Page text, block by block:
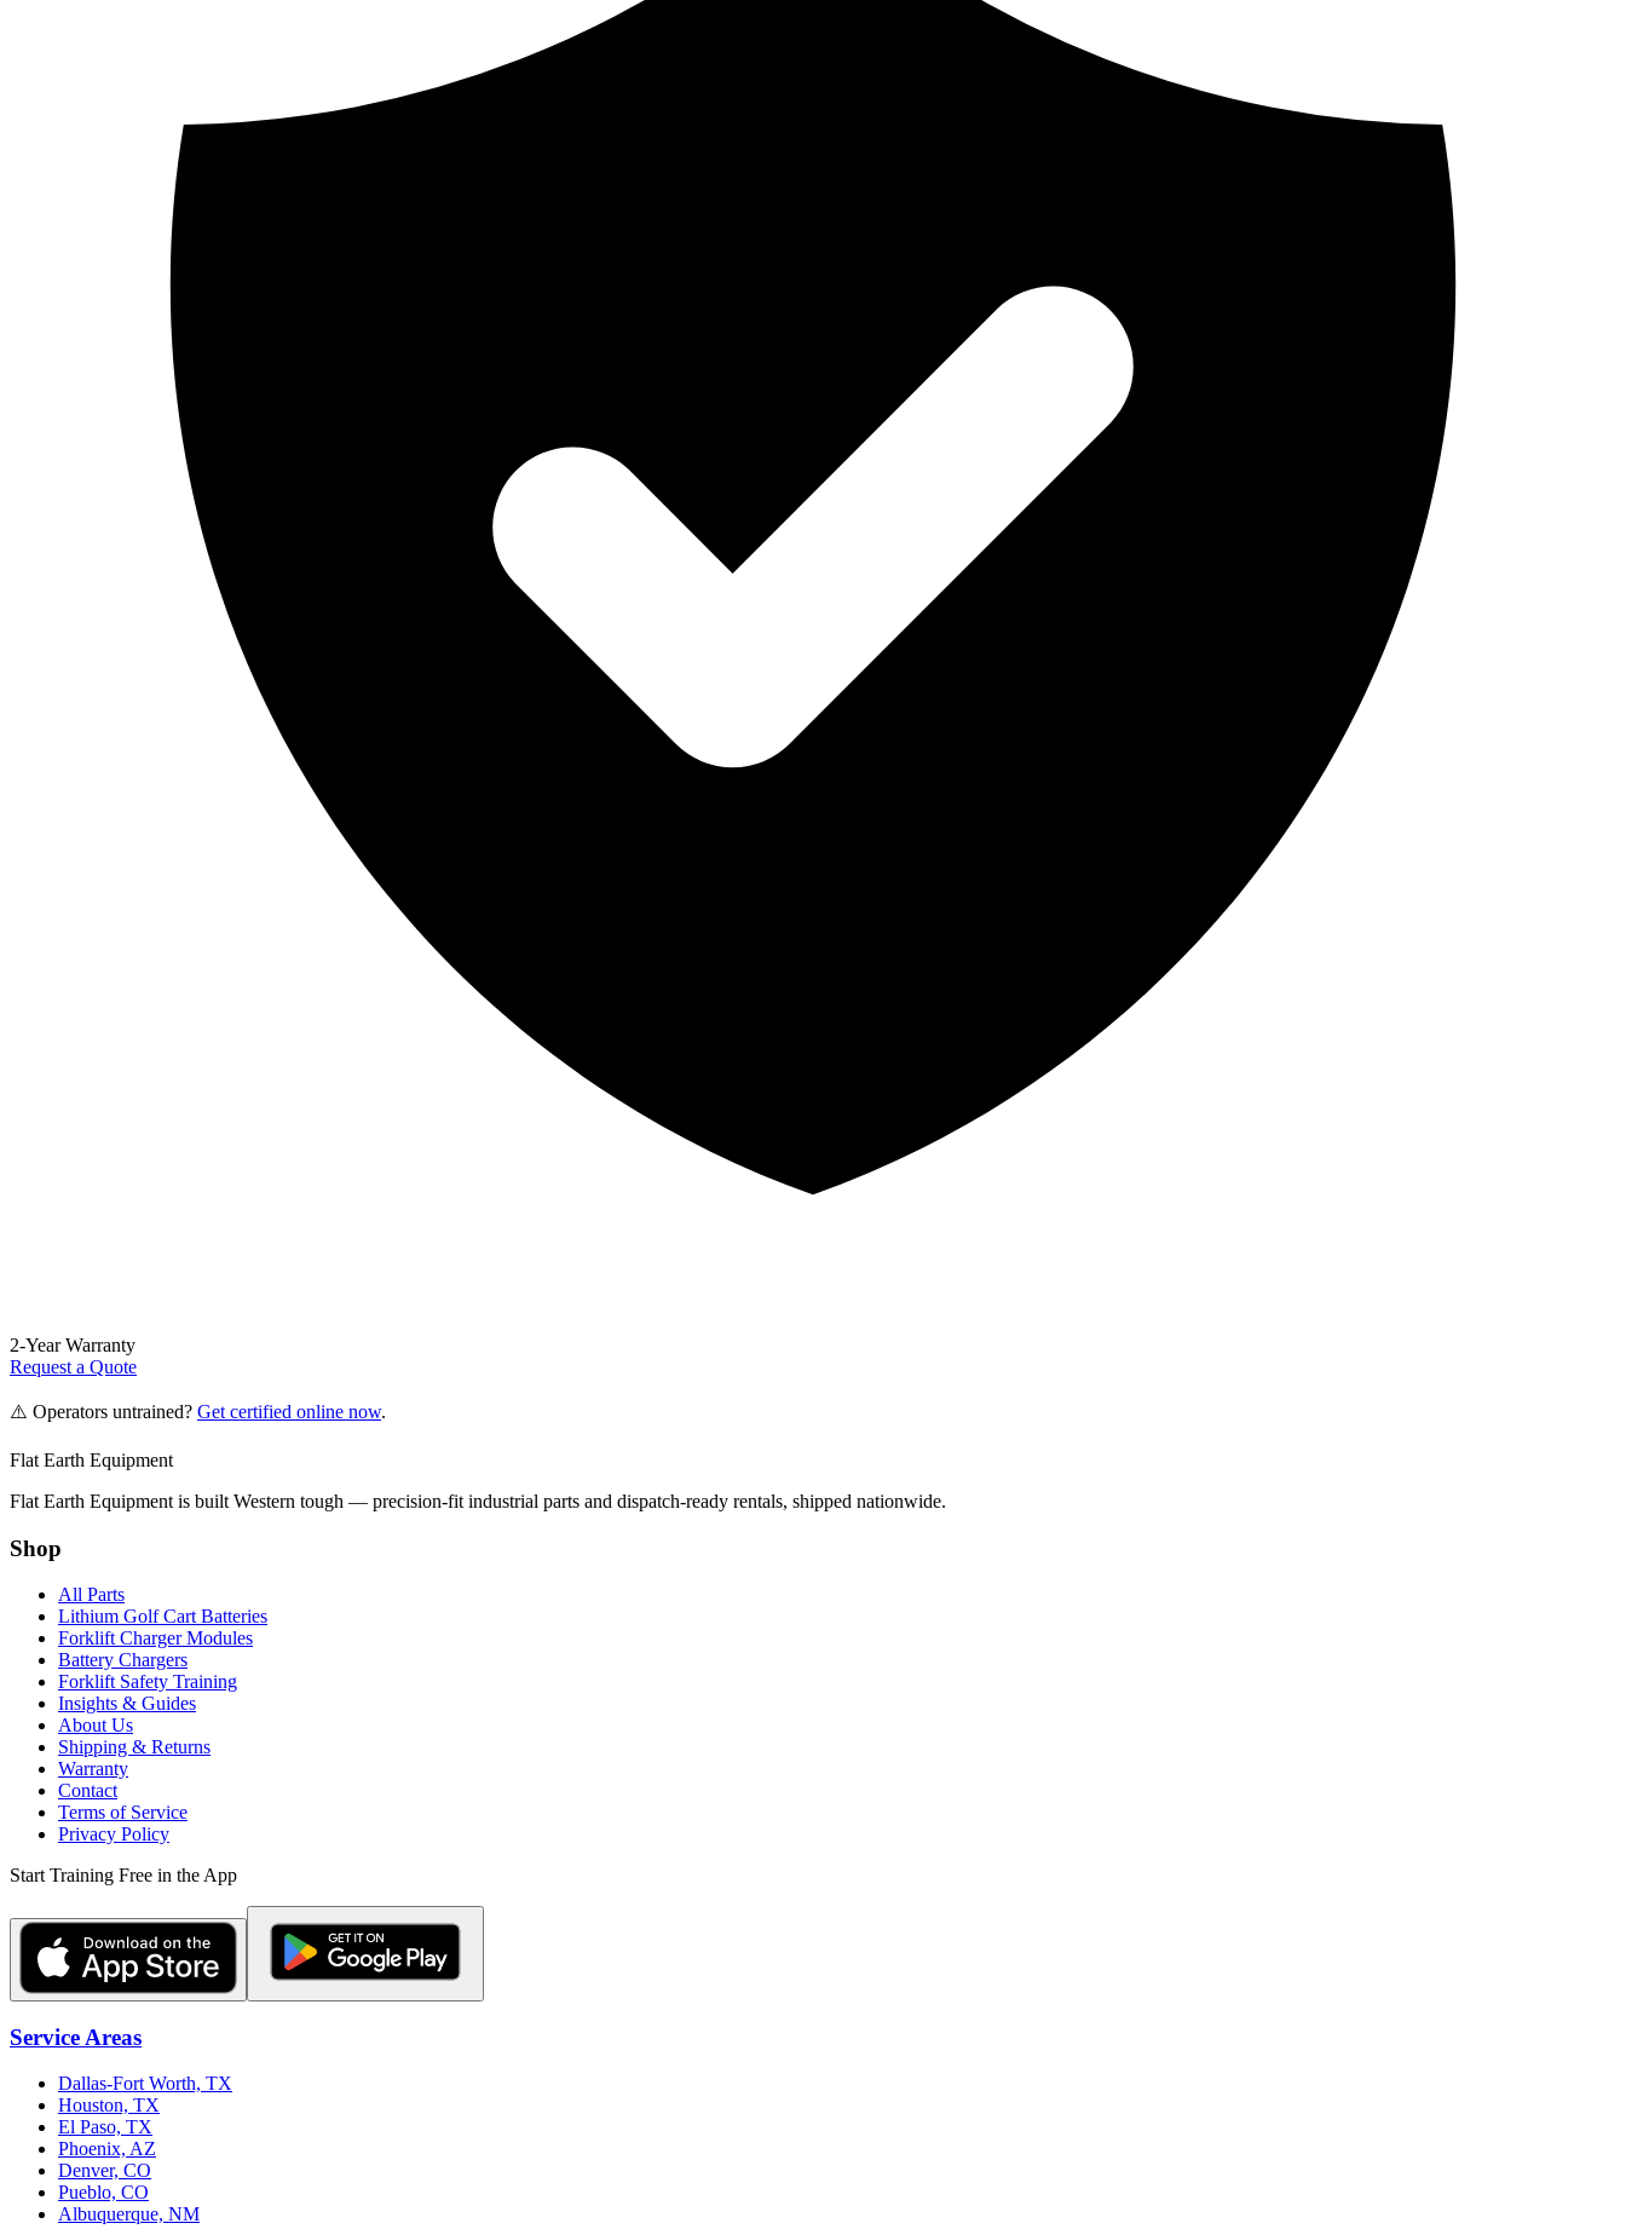
2-Year Warranty
Request a Quote
⚠️ Operators untrained? Get certified online now.
Flat Earth Equipment
Flat Earth Equipment is built Western tough — precision-fit industrial parts and dispatch-ready rentals, shipped nationwide.
Shop
All Parts
Lithium Golf Cart Batteries
Forklift Charger Modules
Battery Chargers
Forklift Safety Training
Insights & Guides
About Us
Shipping & Returns
Warranty
Contact
Terms of Service
Privacy Policy
Start Training Free in the App
Service Areas
Dallas-Fort Worth, TX
Houston, TX
El Paso, TX
Phoenix, AZ
Denver, CO
Pueblo, CO
Albuquerque, NM